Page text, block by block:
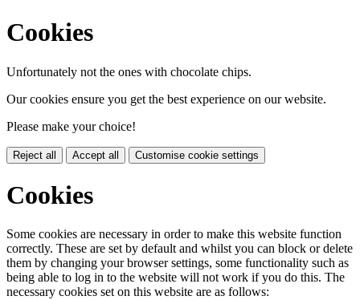
Cookies
Unfortunately not the ones with chocolate chips.
Our cookies ensure you get the best experience on our website.
Please make your choice!
Reject all Accept all Customise cookie settings
Cookies
Some cookies are necessary in order to make this website function
correctly. These are set by default and whilst you can block or delete
them by changing your browser settings, some functionality such as
being able to log in to the website will not work if you do this. The
necessary cookies set on this website are as follows: